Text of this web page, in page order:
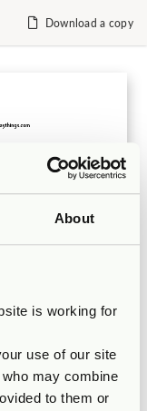
About
is working for
use of our site
may combine
to them or
Download a copy